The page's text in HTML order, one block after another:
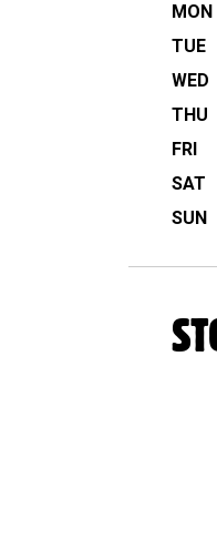
MON
TUE
WED
THU
FRI
SAT
SUN